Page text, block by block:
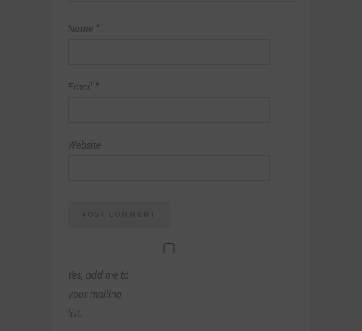
Name *
Email *
Website
Yes, add me to
your mailing
list.